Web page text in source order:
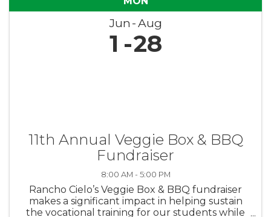
Jun Aug
1 28
11th Annual Veggie Box & BBQ
Fundraiser
8:00 AM - 5:00 PM
Rancho Cielo’s Veggie Box & BBQ fundraiser
makes a significant impact in helping sustain
the vocational training for our students while